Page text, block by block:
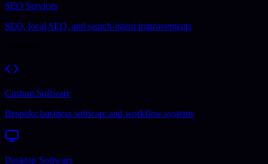
SEO Services
SEO, local SEO, and search-intent improvements
Custom Software
Bespoke business software and workflow systems
Desktop Software